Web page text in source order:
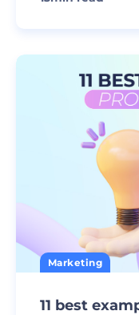
Marketing
11 best